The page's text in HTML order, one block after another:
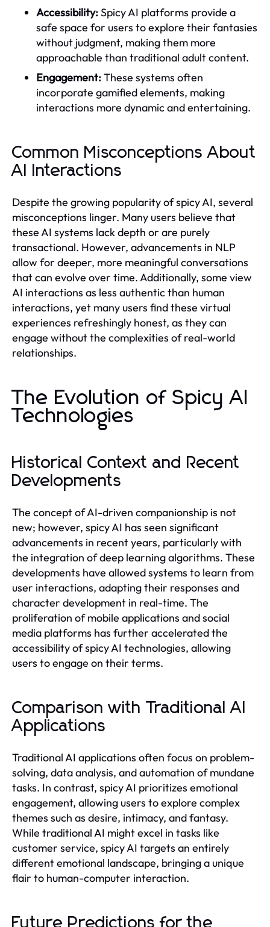
Accessibility:Spicy AI platforms provide a
safe space for users to explore their fantasies
without judgment, making them more
approachable than traditional adult content.
Engagement:These systems often
incorporate gamified elements, making
interactions more dynamic and entertaining.
Common Misconceptions About
AI Interactions
Despite the growing popularity of spicy AI, several
misconceptions linger. Many users believe that
these AI systems lack depth or are purely
transactional. However, advancements in NLP
allow for deeper, more meaningful conversations
that can evolve over time. Additionally, some view
AI interactions as less authentic than human
interactions, yet many users find these virtual
experiences refreshingly honest, as they can
engage without the complexities of real-world
relationships.
The Evolution of Spicy AI
Technologies
Historical Context and Recent
Developments
The concept of AI-driven companionship is not
new; however, spicy AI has seen significant
advancements in recent years, particularly with
the integration of deep learning algorithms. These
developments have allowed systems to learn from
user interactions, adapting their responses and
character development in real-time. The
proliferation of mobile applications and social
media platforms has further accelerated the
accessibility of spicy AI technologies, allowing
users to engage on their terms.
Comparison with Traditional AI
Applications
Traditional AI applications often focus on problem-
solving, data analysis, and automation of mundane
tasks. In contrast, spicy AI prioritizes emotional
engagement, allowing users to explore complex
themes such as desire, intimacy, and fantasy.
While traditional AI might excel in tasks like
customer service, spicy AI targets an entirely
different emotional landscape, bringing a unique
flair to human-computer interaction.
Future Predictions for the